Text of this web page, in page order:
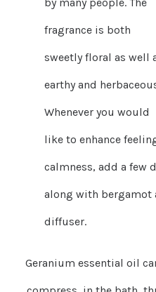
fragrance is both
sweetly floral as well
earthy and
Whenever you would
like to enhance
calmness, add a few
along with bergamot
diffuser.
Geranium essential oil